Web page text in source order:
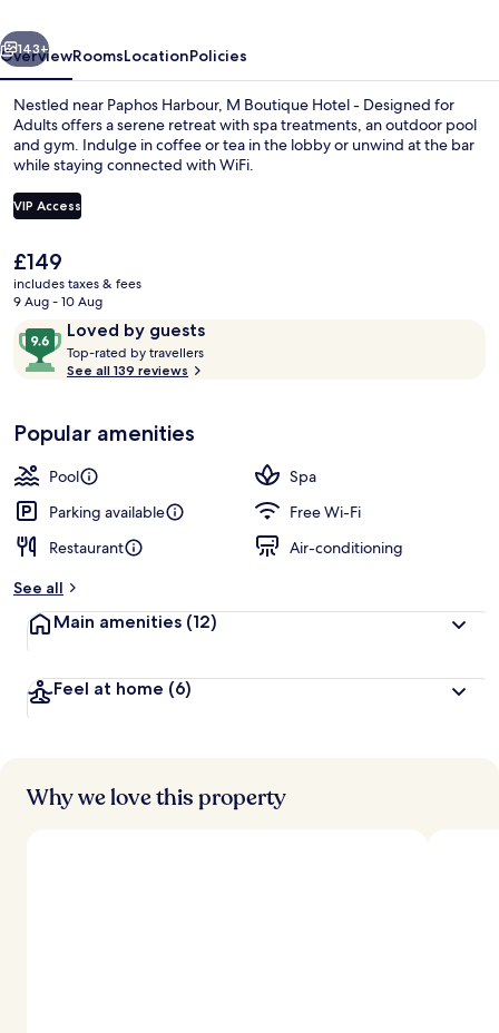
for
Adults
Next
143+
OverviewRoomsLocationPolicies
Nestled near Paphos Harbour, M Boutique Hotel - Designed for
Adults offers a serene retreat with spa treatments, an outdoor pool
and gym. Indulge in coffee or tea in the lobby or unwind at the bar
while staying connected with WiFi.
VIP Access
The
current
price
£149
£149
includes taxes & fees
9 Aug - 10 Aug
ReviewsLoved by guests
9.6
out
of
Loved
by
guests
Top-rated by travellers
t
r
s
See all 139 reviews
Popular amenities
Pool
Spa
Parking available
Free Wi-Fi
Restaurant
Air-conditioning
See all
Main amenities (12)
Feel at home (6)
Why we love this property